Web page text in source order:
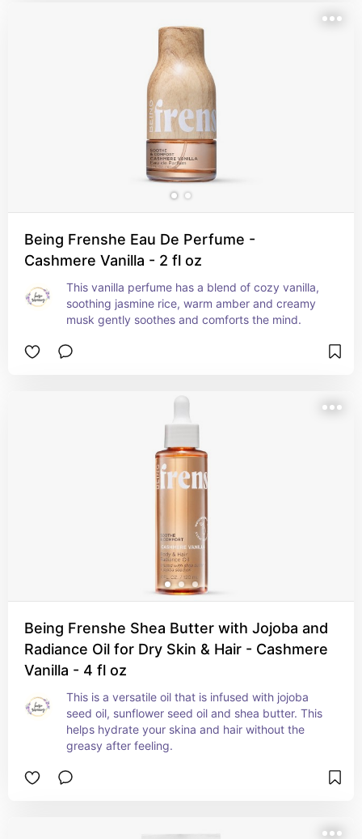
Being Frenshe Eau De Perfume -
Cashmere Vanilla - 2 fl oz
This vanilla perfume has a blend of cozy vanilla,
soothing jasmine rice, warm amber and creamy
musk gently soothes and comforts the mind.
Being Frenshe Shea Butter with Jojoba and
Radiance Oil for Dry Skin & Hair - Cashmere
Vanilla - 4 fl oz
This is a versatile oil that is infused with jojoba
seed oil, sunflower seed oil and shea butter. This
helps hydrate your skina and hair without the
greasy after feeling.